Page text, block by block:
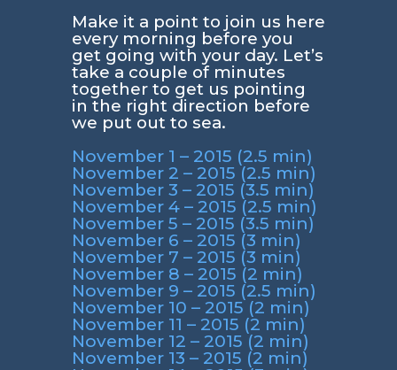
Make it a point to join us here
every morning before you
get going with your day. Let’s
take a couple of minutes
together to get us pointing
in the right direction before
we put out to sea.
November 1 – 2015 (2.5 min)
November 2 – 2015 (2.5 min)
November 3 – 2015 (3.5 min)
November 4 – 2015 (2.5 min)
November 5 – 2015 (3.5 min)
November 6 – 2015 (3 min)
November 7 – 2015 (3 min)
November 8 – 2015 (2 min)
November 9 – 2015 (2.5 min)
November 10 – 2015 (2 min)
November 11 – 2015 (2 min)
November 12 – 2015 (2 min)
November 13 – 2015 (2 min)